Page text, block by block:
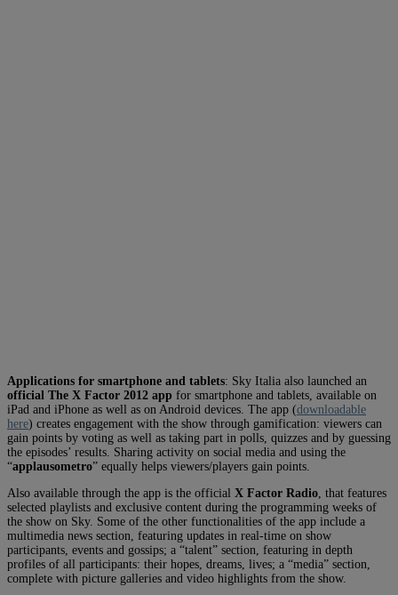
Applications for smartphone and tablets: Sky Italia also launched an
official The X Factor 2012 app for smartphone and tablets, available on
iPad and iPhone as well as on Android devices. The app (downloadable
here) creates engagement with the show through gamification: viewers can
gain points by voting as well as taking part in polls, quizzes and by guessing
the episodes’ results. Sharing activity on social media and using the
“applausometro” equally helps viewers/players gain points.
Also available through the app is the official X Factor Radio , that features
selected playlists and exclusive content during the programming weeks of
the show on Sky. Some of the other functionalities of the app include a
multimedia news section, featuring updates in real-time on show
participants, events and gossips; a “talent” section, featuring in depth
profiles of all participants: their hopes, dreams, lives; a “media” section,
complete with picture galleries and video highlights from the show.